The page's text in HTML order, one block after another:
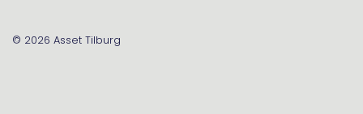
© 2026 Asset Tilburg